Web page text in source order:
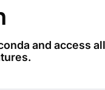
and access all